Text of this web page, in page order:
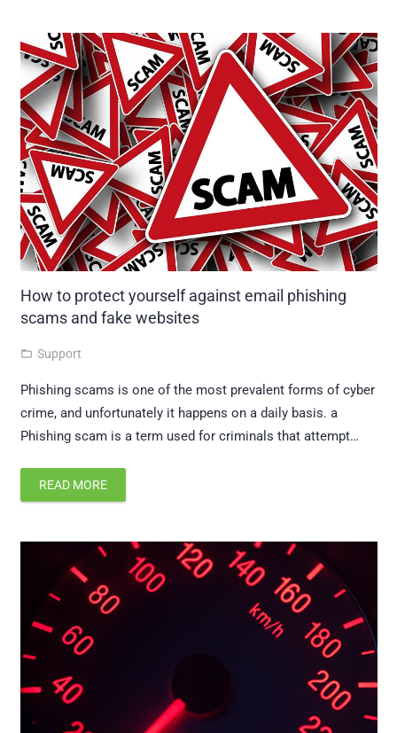
How to protect yourself against email phishing
scams and fake websites
folder_open Support
Phishing scams is one of the most prevalent forms of cyber
crime, and unfortunately it happens on a daily basis. a
Phishing scam is a term used for criminals that attempt…
READ MORE